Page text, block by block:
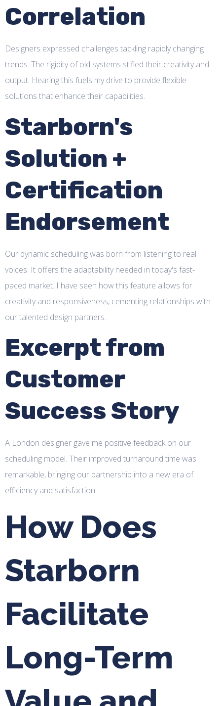
Correlation
Designers expressed challenges tackling rapidly changing
trends. The rigidity of old systems stifled their creativity and
output. Hearing this fuels my drive to provide flexible
solutions that enhance their capabilities.
Starborn's
Solution +
Certification
Endorsement
Our dynamic scheduling was born from listening to real
voices. It offers the adaptability needed in today's fast-
paced market. I have seen how this feature allows for
creativity and responsiveness, cementing relationships with
our talented design partners.
Excerpt from
Customer
Success Story
A London designer gave me positive feedback on our
scheduling model. Their improved turnaround time was
remarkable, bringing our partnership into a new era of
efficiency and satisfaction.
How Does
Starborn
Facilitate
Long-Term